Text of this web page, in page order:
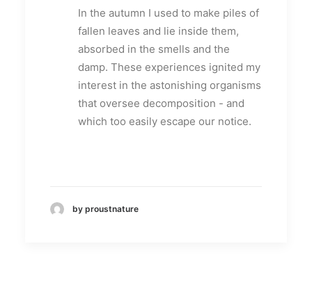
In the autumn I used to make piles of
fallen leaves and lie inside them,
absorbed in the smells and the
damp. These experiences ignited my
interest in the astonishing organisms
that oversee decomposition - and
which too easily escape our notice.
by proustnature